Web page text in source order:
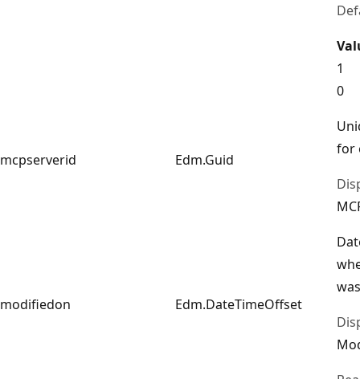
1
0
mcpserverid Edm.Guid
for
modifiedon Edm.DateTimeOffset